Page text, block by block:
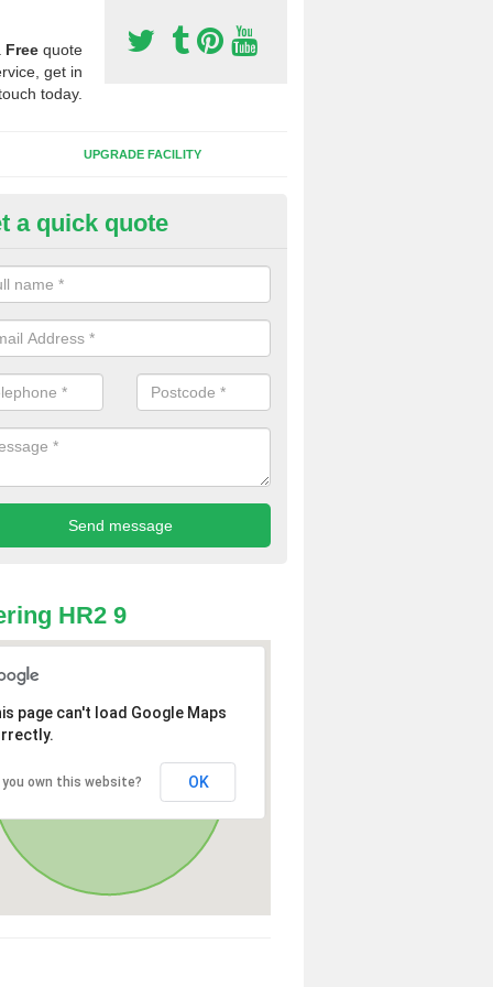
Free quote
get in
today.
UPGRADE FACILITY
Synthetic Pitches in
for third generation, it can be filled with rubber and sand and
a quick quote
HR2 9
page can't load Google Maps
you own this website? OK